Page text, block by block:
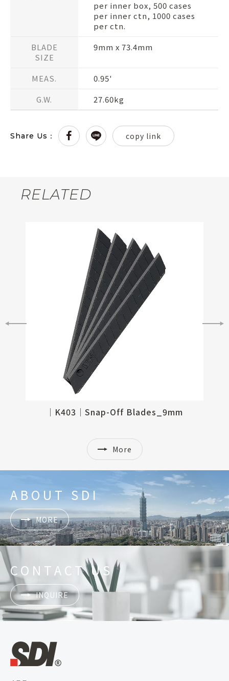
per inner box, 500 cases
per inner ctn, 1000 cases
per ctn.
BLADE
SIZE
9mm x 73.4mm
MEAS.
0.95'
G.W.
27.60kg
Share Us： copy link
RELATED
│K403│Snap-Off Blades_9mm
More
ABOUT SDI
MORE
CONTACT US
INQUIRE